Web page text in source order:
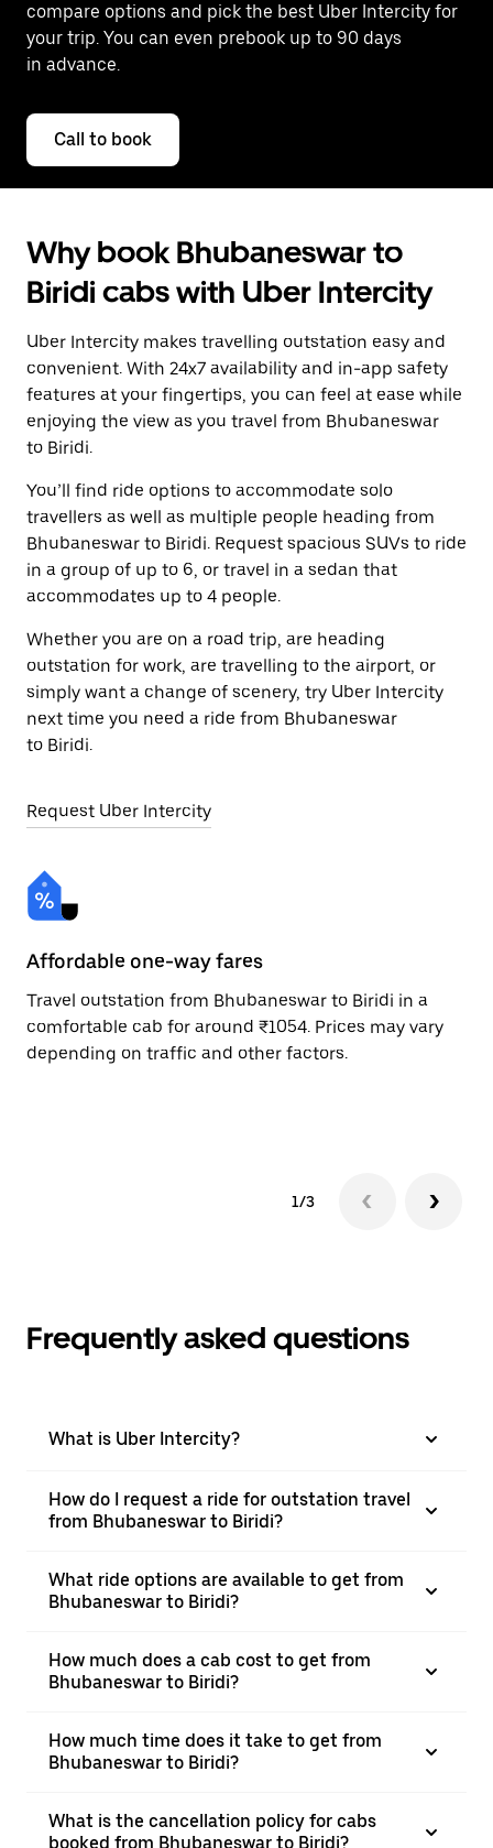
compare options and pick the best Uber Intercity for
your trip. You can even prebook up to 90 days
in advance.
Call to book
Why book Bhubaneswar to
Biridi cabs with Uber Intercity
Uber Intercity makes travelling outstation easy and
convenient. With 24x7 availability and in-app safety
features at your fingertips, you can feel at ease while
enjoying the view as you travel from Bhubaneswar
to Biridi.
You’ll find ride options to accommodate solo
travellers as well as multiple people heading from
Bhubaneswar to Biridi. Request spacious SUVs to ride
in a group of up to 6, or travel in a sedan that
accommodates up to 4 people.
Whether you are on a road trip, are heading
outstation for work, are travelling to the airport, or
simply want a change of scenery, try Uber Intercity
next time you need a ride from Bhubaneswar
to Biridi.
Request Uber Intercity
Affordable one-way fares
Travel outstation from Bhubaneswar to Biridi in a
comfortable cab for around ₹1054. Prices may vary
depending on traffic and other factors.
1/3
Frequently asked questions
What is Uber Intercity?
How do I request a ride for outstation travel
from Bhubaneswar to Biridi?
What ride options are available to get from
Bhubaneswar to Biridi?
How much does a cab cost to get from
Bhubaneswar to Biridi?
How much time does it take to get from
Bhubaneswar to Biridi?
What is the cancellation policy for cabs
booked from Bhubaneswar to Biridi?